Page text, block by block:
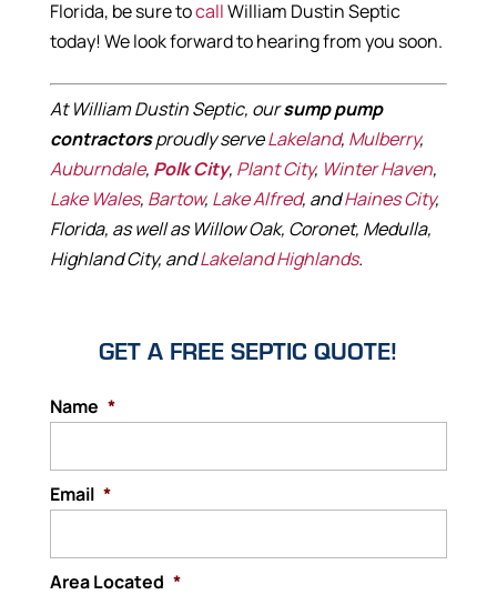
Florida, be sure tocallWilliam Dustin Septic
today! We look forward to hearing from you soon.
At William Dustin Septic, oursump pump
contractorsproudly serveLakeland, Mulberry,
Auburndale, Polk City, Plant City, Winter Haven,
Lake Wales, Bartow, Lake Alfred, andHaines City,
Florida, as well as Willow Oak, Coronet, Medulla,
Highland City, andLakeland Highlands.
GET A FREE SEPTIC QUOTE!
Name *
Email *
Area Located *